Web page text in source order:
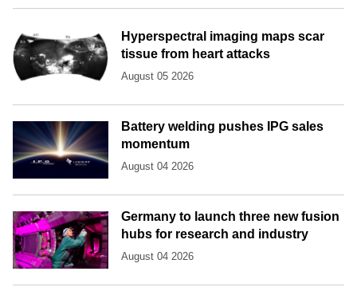
Hyperspectral imaging maps scar
tissue from heart attacks
August 05 2026
Battery welding pushes IPG sales
momentum
August 04 2026
Germany to launch three new fusion
hubs for research and industry
August 04 2026